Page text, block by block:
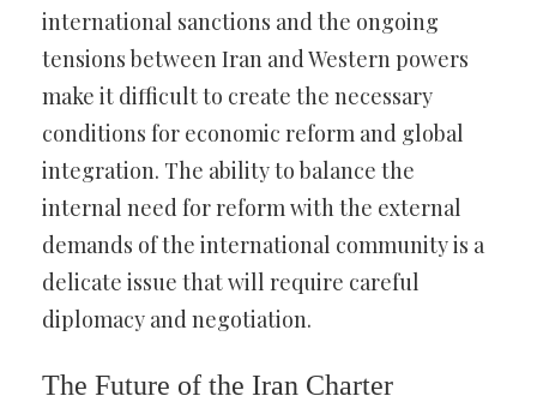
international sanctions and the ongoing
tensions between Iran and Western powers
make it difficult to create the necessary
conditions for economic reform and global
integration. The ability to balance the
internal need for reform with the external
demands of the international community is a
delicate issue that will require careful
diplomacy and negotiation.
The Future of the Iran Charter